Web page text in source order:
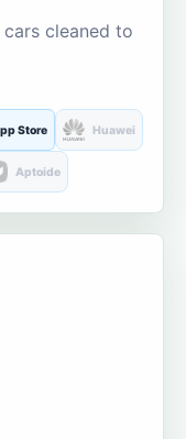
cleaned to
Store Huawei
Aptoide